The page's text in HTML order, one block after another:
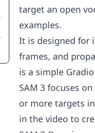
target an open
examples.
It is designed for
frames, and
is a simple
SAM 3 focuses
or more targets
in the video to